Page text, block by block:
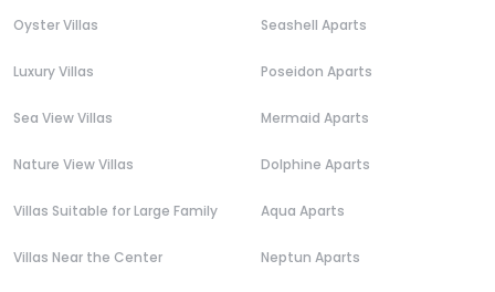
Oyster Villas
Luxury Villas
Sea View Villas
Nature View Villas
Villas Suitable for Large Family
Villas Near the Center
Seashell Aparts
Poseidon Aparts
Mermaid Aparts
Dolphine Aparts
Aqua Aparts
Neptun Aparts